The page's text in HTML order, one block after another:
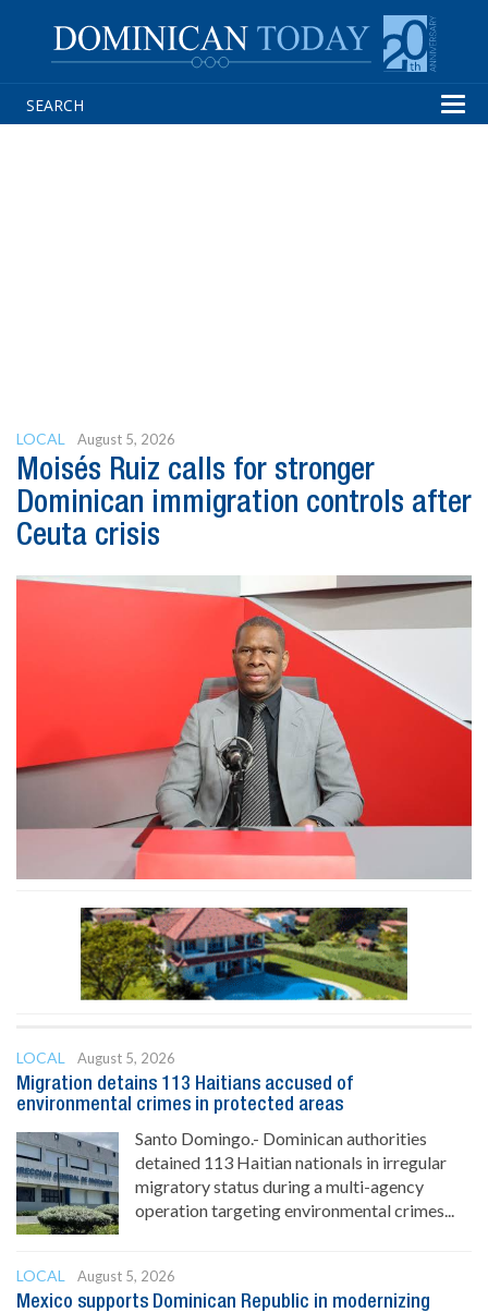
LOCAL August 5, 2026
Moisés Ruiz calls for stronger
Dominican immigration controls after
Ceuta crisis
LOCAL
August 5, 2026
Migration detains 113 Haitians accused of
environmental crimes in protected areas
Santo Domingo.- Dominican authorities
detained 113 Haitian nationals in irregular
migratory status during a multi-agency
operation targeting environmental crimes...
LOCAL
August 5, 2026
Mexico supports Dominican Republic in modernizing